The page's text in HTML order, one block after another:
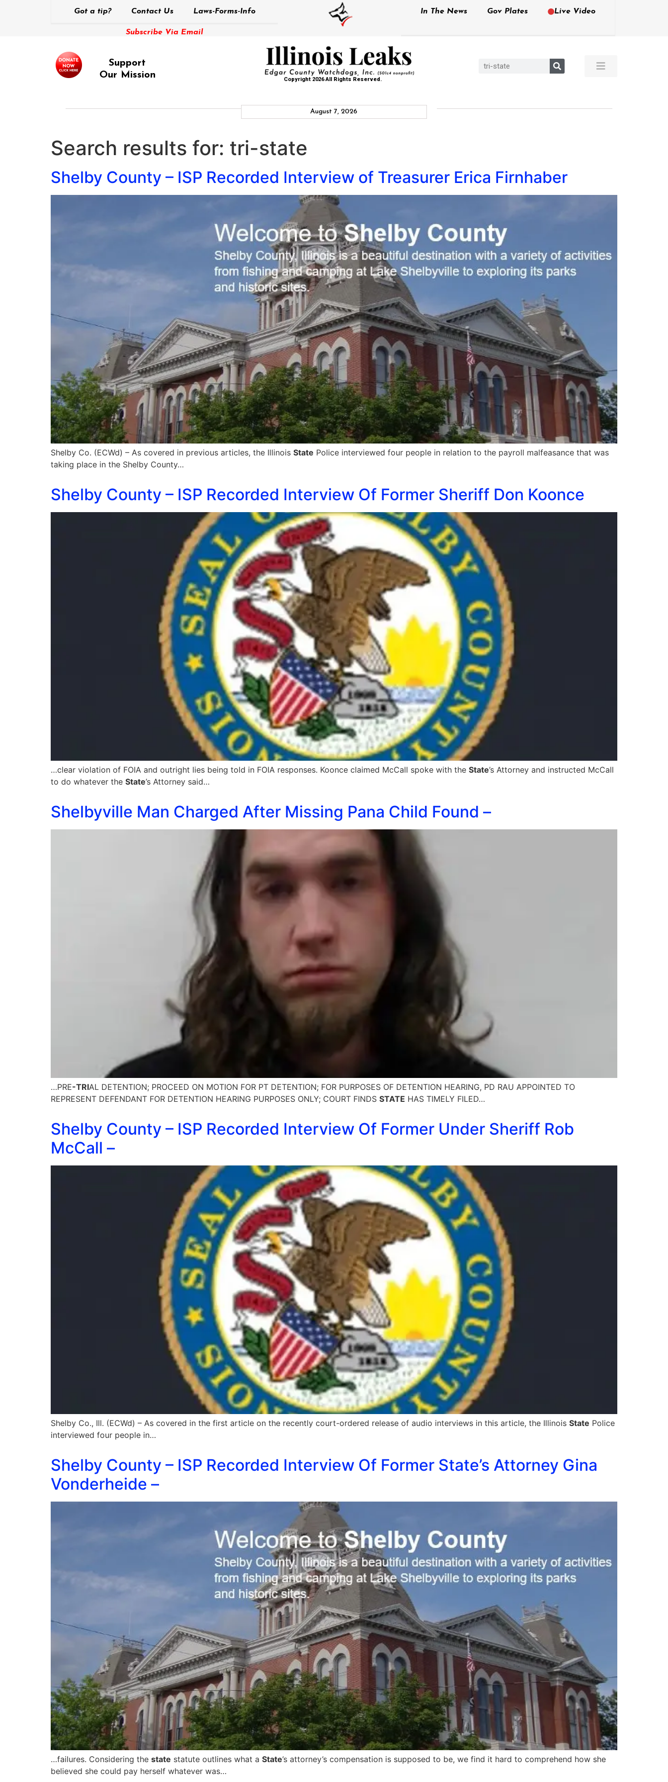
Got a tip? Contact Us Laws-Forms-Info
Subscribe Via Email
In The News Gov Plates Live Video
Support
Our Mission
Copyright 2026 All Rights Reserved.
August 7, 2026
Search results for: tri-state
Shelby County – ISP Recorded Interview of Treasurer Erica Firnhaber
Shelby Co. (ECWd) – As covered in previous articles, the Illinois State Police interviewed four people in relation to the payroll malfeasance that was
taking place in the Shelby County…
Shelby County – ISP Recorded Interview Of Former Sheriff Don Koonce
…clear violation of FOIA and outright lies being told in FOIA responses. Koonce claimed McCall spoke with the State’s Attorney and instructed McCall
to do whatever the State’s Attorney said…
Shelbyville Man Charged After Missing Pana Child Found –
…PRE-TRIAL DETENTION; PROCEED ON MOTION FOR PT DETENTION; FOR PURPOSES OF DETENTION HEARING, PD RAU APPOINTED TO
REPRESENT DEFENDANT FOR DETENTION HEARING PURPOSES ONLY; COURT FINDS STATE HAS TIMELY FILED…
Shelby County – ISP Recorded Interview Of Former Under Sheriff Rob
McCall –
Shelby Co., Ill. (ECWd) – As covered in the first article on the recently court-ordered release of audio interviews in this article, the Illinois State Police
interviewed four people in…
Shelby County – ISP Recorded Interview Of Former State’s Attorney Gina
Vonderheide –
…failures. Considering the state statute outlines what a State’s attorney’s compensation is supposed to be, we find it hard to comprehend how she
believed she could pay herself whatever was…